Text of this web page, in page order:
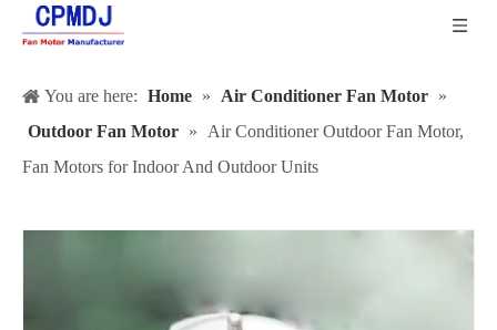
You are here: Home » Air Conditioner Fan Motor »
Outdoor Fan Motor »
Air Conditioner Outdoor Fan Motor,
Fan Motors for Indoor And Outdoor Units